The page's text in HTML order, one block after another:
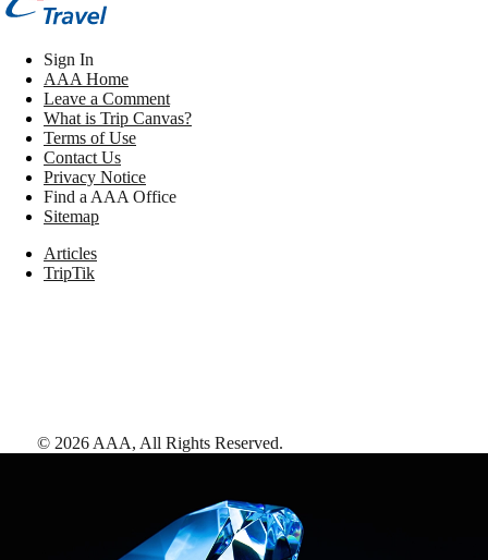
Sign In
AAA Home
Leave a Comment
What is Trip Canvas?
Terms of Use
Contact Us
Privacy Notice
Find a AAA Office
Sitemap
Articles
TripTik
© 2026 AAA, All Rights Reserved.